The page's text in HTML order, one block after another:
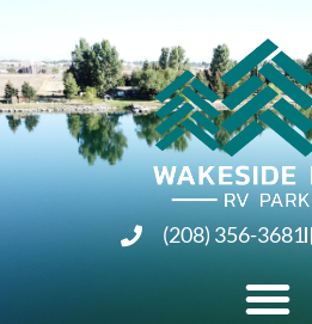
(208) 356-3681